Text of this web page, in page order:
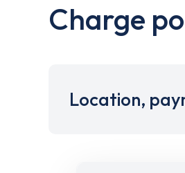
Charge
Location,